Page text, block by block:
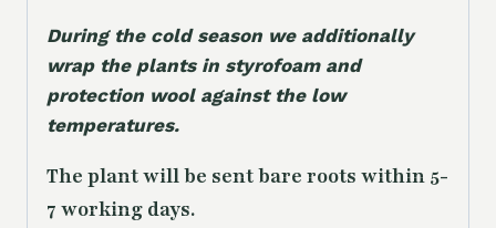
During the cold season we additionally
wrap the plants in styrofoam and
protection wool against the low
temperatures.
The plant will be sent bare roots within 5-
7 working days.